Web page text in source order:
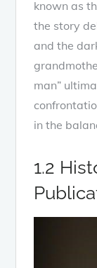
known as
the story
and the
man”
in the
1.2